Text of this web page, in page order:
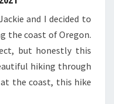
and I decided to
the coast of Oregon.
but honestly this
hiking through
the coast, this hike